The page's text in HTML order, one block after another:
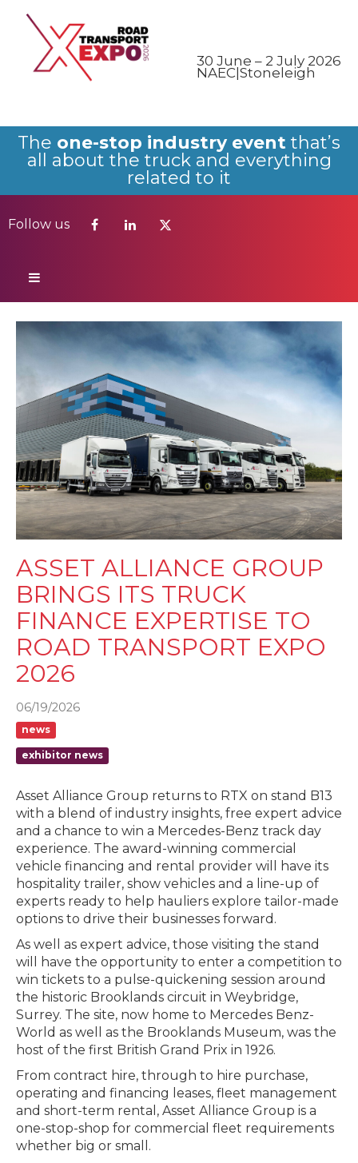
30 June – 2 July 2026
NAEC|Stoneleigh
The one-stop industry event that’s
all about the truck and everything
related to it
Follow us
Follow us
ASSET ALLIANCE GROUP
BRINGS ITS TRUCK
FINANCE EXPERTISE TO
ROAD TRANSPORT EXPO
2026
06/19/2026
news
exhibitor news
Asset Alliance Group returns to RTX on stand B13
with a blend of industry insights, free expert advice
and a chance to win a Mercedes-Benz track day
experience. The award-winning commercial
vehicle financing and rental provider will have its
hospitality trailer, show vehicles and a line-up of
experts ready to help hauliers explore tailor-made
options to drive their businesses forward.
As well as expert advice, those visiting the stand
will have the opportunity to enter a competition to
win tickets to a pulse-quickening session around
the historic Brooklands circuit in Weybridge,
Surrey. The site, now home to Mercedes Benz-
World as well as the Brooklands Museum, was the
host of the first British Grand Prix in 1926.
From contract hire, through to hire purchase,
operating and financing leases, fleet management
and short-term rental, Asset Alliance Group is a
one-stop-shop for commercial fleet requirements
whether big or small.